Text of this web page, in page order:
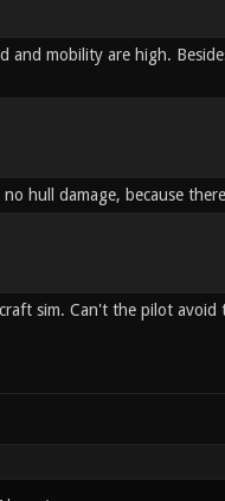
mobility are high.
hull damage, because
sim. Can't the pilot avoid